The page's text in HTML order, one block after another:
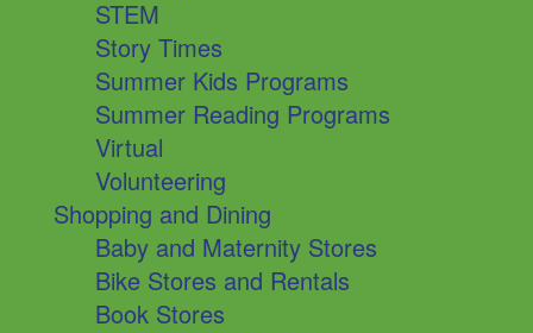
STEM
Story Times
Summer Kids Programs
Summer Reading Programs
Virtual
Volunteering
Shopping and Dining
Baby and Maternity Stores
Bike Stores and Rentals
Book Stores